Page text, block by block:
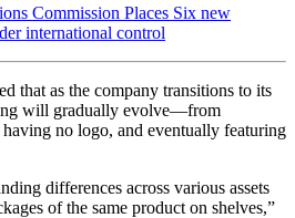
Commission Places Six new
international control
that as the company transitions to its
will gradually evolve—from
no logo, and eventually featuring
differences across various assets
of the same product on shelves,”